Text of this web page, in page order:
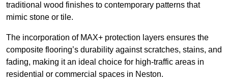
traditional wood finishes to contemporary patterns that
mimic stone or tile.
The incorporation of MAX+ protection layers ensures the
composite flooring’s durability against scratches, stains, and
fading, making it an ideal choice for high-traffic areas in
residential or commercial spaces in Neston.